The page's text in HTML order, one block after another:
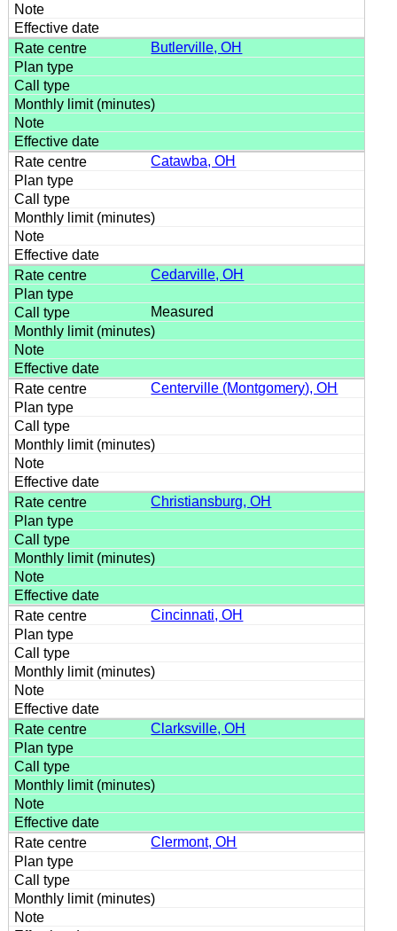
Butlerville, OH
Catawba, OH
Cedarville, OH
Measured
Centerville (Montgomery), OH
Christiansburg, OH
Cincinnati, OH
Clarksville, OH
Clermont, OH